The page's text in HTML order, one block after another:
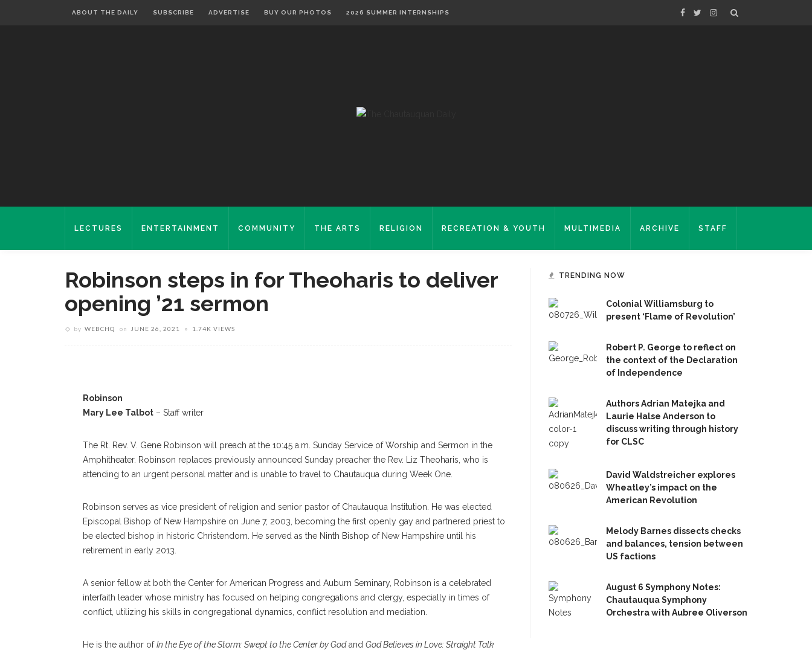
ABOUT THE DAILY SUBSCRIBE ADVERTISE BUY OUR PHOTOS 2026 SUMMER INTERNSHIPS
LECTURES ENTERTAINMENT COMMUNITY THE ARTS RELIGION RECREATION & YOUTH MULTIMEDIA ARCHIVE STAFF
Robinson steps in for Theoharis to deliver
opening ’21 sermon
by WEBCHQ on JUNE 26, 2021 1.74K VIEWS
Robinson
Mary Lee Talbot – Staff writer
The Rt. Rev. V. Gene Robinson will preach at the 10:45 a.m. Sunday Service of Worship and Sermon in the
Amphitheater. Robinson replaces previously announced Sunday preacher the Rev. Liz Theoharis, who is
attending to an urgent personal matter and is unable to travel to Chautauqua during Week One.
Robinson serves as vice president of religion and senior pastor of Chautauqua Institution. He was elected
Episcopal Bishop of New Hampshire on June 7, 2003, becoming the first openly gay and partnered priest to
be elected bishop in historic Christendom. He served as the Ninth Bishop of New Hampshire until his
retirement in early 2013.
A senior fellow at both the Center for American Progress and Auburn Seminary, Robinson is a celebrated
interfaith leader whose ministry has focused on helping congregations and clergy, especially in times of
conflict, utilizing his skills in congregational dynamics, conflict resolution and mediation.
He is the author ofIn the Eye of the Storm: Swept to the Center by Godand God Believes in Love: Straight Talk
TRENDING NOW
Colonial Williamsburg to
present ‘Flame of Revolution’
Robert P. George to reflect on
the context of the Declaration
of Independence
Authors Adrian Matejka and
Laurie Halse Anderson to
discuss writing through history
for CLSC
David Waldstreicher explores
Wheatley’s impact on the
American Revolution
Melody Barnes dissects checks
and balances, tension between
US factions
August 6 Symphony Notes:
Chautauqua Symphony
Orchestra with Aubree Oliverson